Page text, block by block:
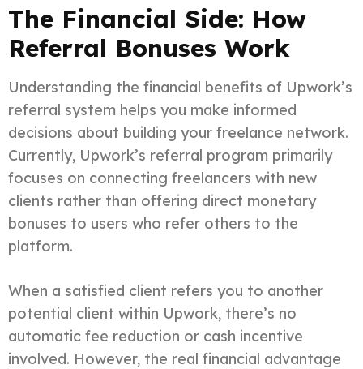
The Financial Side: How
Referral Bonuses Work
Understanding the financial benefits of Upwork’s
referral system helps you make informed
decisions about building your freelance network.
Currently, Upwork’s referral program primarily
focuses on connecting freelancers with new
clients rather than offering direct monetary
bonuses to users who refer others to the
platform.
When a satisfied client refers you to another
potential client within Upwork, there’s no
automatic fee reduction or cash incentive
involved. However, the real financial advantage